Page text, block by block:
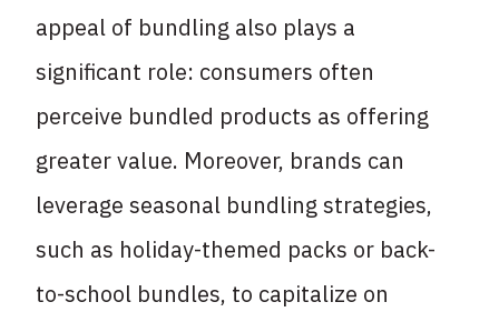
appeal of bundling also plays a
significant role: consumers often
perceive bundled products as offering
greater value. Moreover, brands can
leverage seasonal bundling strategies,
such as holiday-themed packs or back-
to-school bundles, to capitalize on